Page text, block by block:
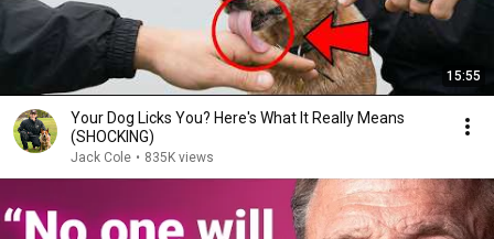
15:55
Your Dog Licks You? Here's What It Really Means
(SHOCKING)
Jack Cole • 835K views